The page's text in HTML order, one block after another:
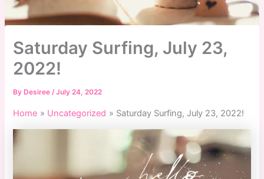
Saturday Surfing, July 23,
2022!
By Desiree/July 24, 2022
Home Uncategorized Saturday Surfing, July 23, 2022!